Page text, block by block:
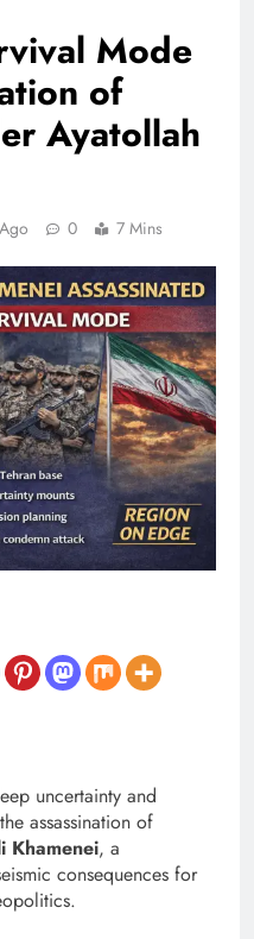
Mode
of
Ayatollah
0 7 Mins
uncertainty and
assassination of
Khamenei, a
consequences for